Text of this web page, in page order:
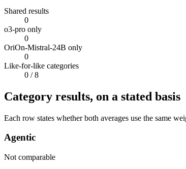
Shared results
0
o3-pro only
0
OriOn-Mistral-24B only
0
Like-for-like categories
0 / 8
Category results, on a stated basis
Each row states whether both averages use the same
Agentic
Not comparable